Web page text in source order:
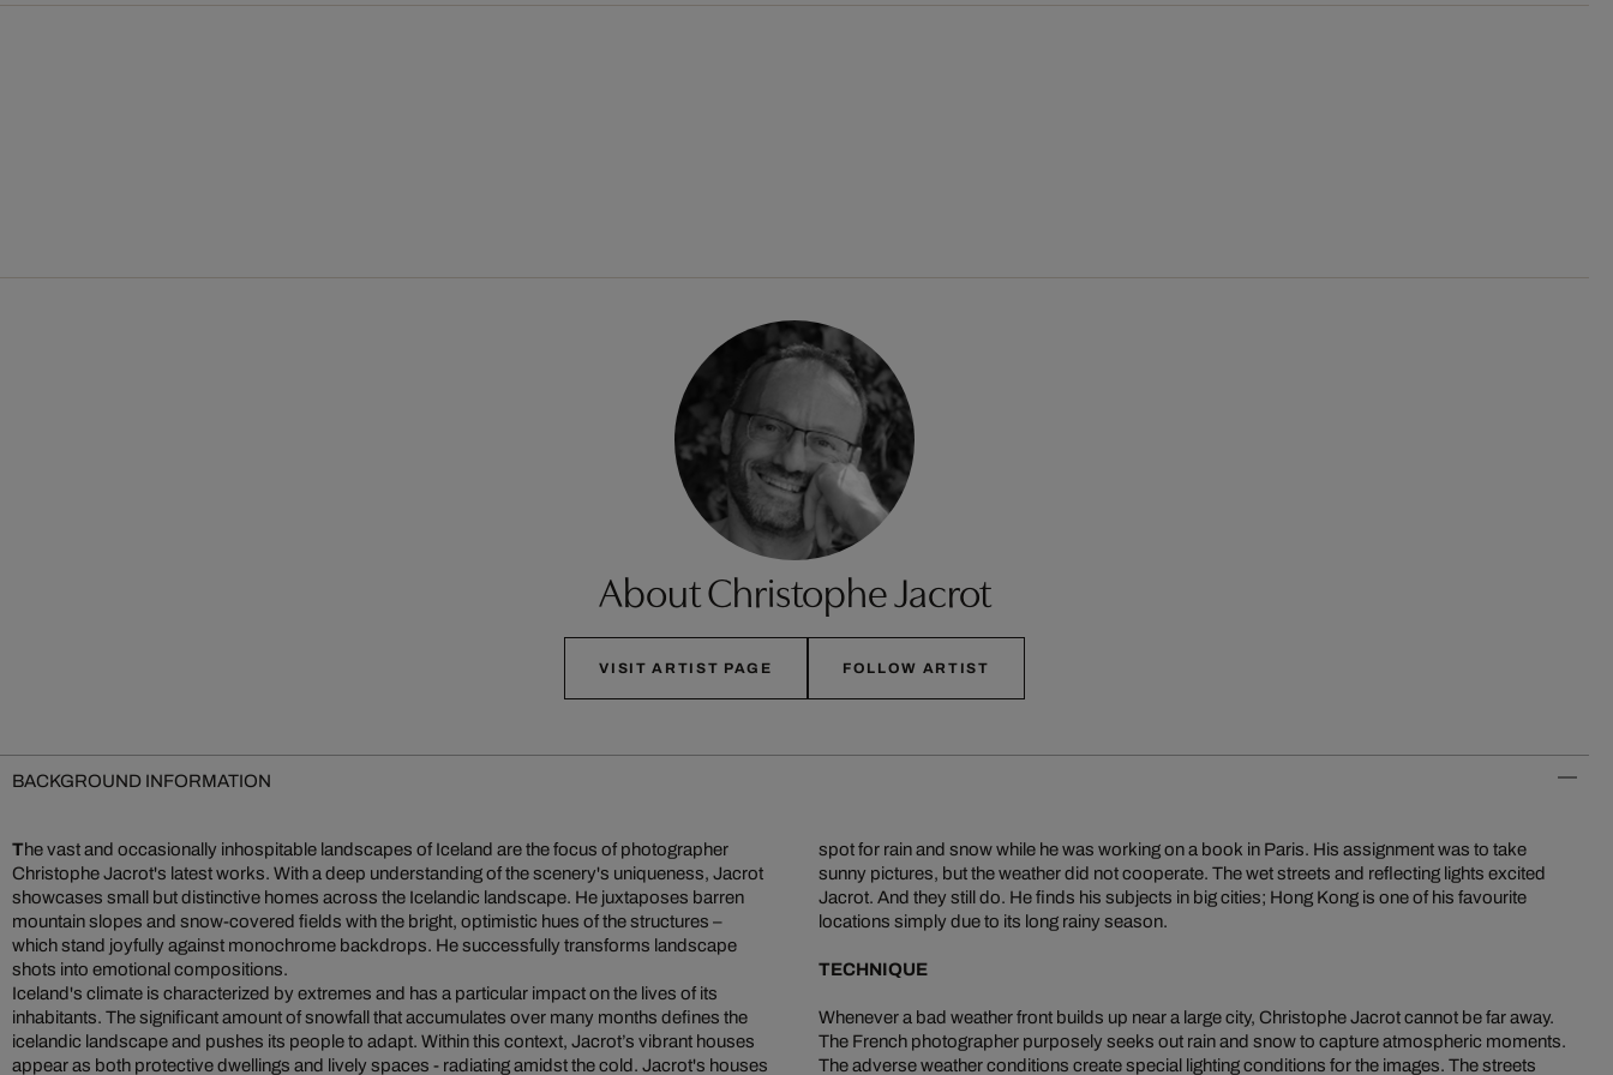
About Christophe Jacrot
VISIT ARTIST PAGE FOLLOW ARTIST
BACKGROUND INFORMATION
The vast and occasionally inhospitable landscapes of Iceland are the focus of photographer
Christophe Jacrot's latest works. With a deep understanding of the scenery's uniqueness, Jacrot
showcases small but distinctive homes across the Icelandic landscape. He juxtaposes barren
mountain slopes and snow-covered fields with the bright, optimistic hues of the structures –
which stand joyfully against monochrome backdrops. He successfully transforms landscape
shots into emotional compositions.
Iceland's climate is characterized by extremes and has a particular impact on the lives of its
inhabitants. The significant amount of snowfall that accumulates over many months defines the
icelandic landscape and pushes its people to adapt. Within this context, Jacrot’s vibrant houses
appear as both protective dwellings and lively spaces - radiating amidst the cold. Jacrot's houses
spot for rain and snow while he was working on a book in Paris. His assignment was to take
sunny pictures, but the weather did not cooperate. The wet streets and reflecting lights excited
Jacrot. And they still do. He finds his subjects in big cities; Hong Kong is one of his favourite
locations simply due to its long rainy season.
TECHNIQUE
Whenever a bad weather front builds up near a large city, Christophe Jacrot cannot be far away.
The French photographer purposely seeks out rain and snow to capture atmospheric moments.
The adverse weather conditions create special lighting conditions for the images. The streets